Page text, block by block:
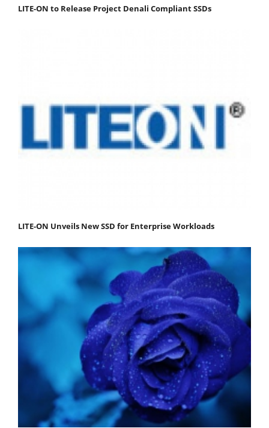
LITE-ON to Release Project Denali Compliant SSDs
LITE-ON Unveils New SSD for Enterprise Workloads